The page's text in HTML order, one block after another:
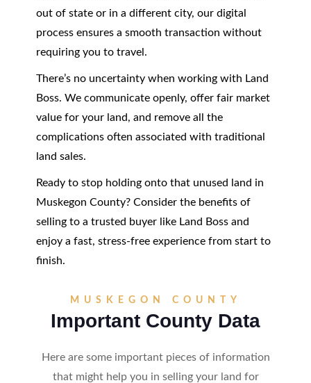
out of state or in a different city, our digital
process ensures a smooth transaction without
requiring you to travel.
There’s no uncertainty when working with Land
Boss. We communicate openly, offer fair market
value for your land, and remove all the
complications often associated with traditional
land sales.
Ready to stop holding onto that unused land in
Muskegon County? Consider the benefits of
selling to a trusted buyer like Land Boss and
enjoy a fast, stress-free experience from start to
finish.
MUSKEGON COUNTY
Important County Data
Here are some important pieces of information
that might help you in selling your land for